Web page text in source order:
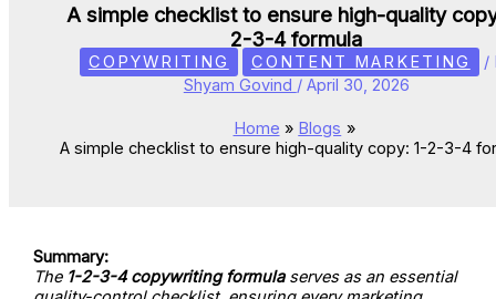
A simple checklist to ensure high-quality
2-3-4 formula
COPYWRITING CONTENT MARKETING
/
Shyam Govind / April 30, 2026
Home
Blogs
A simple checklist to ensure high-quality copy: 1-2-3-4
Summary:
The 1-2-3-4 copywriting formula serves as an essential